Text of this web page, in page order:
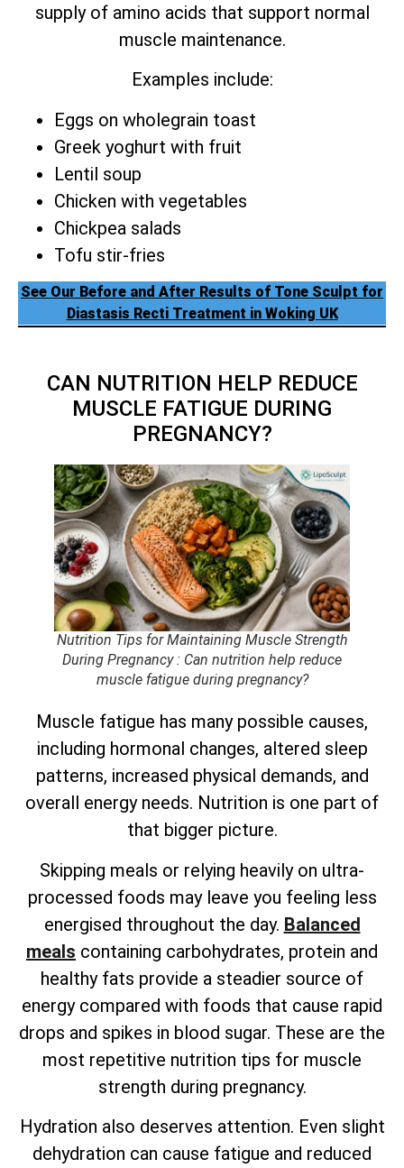
supply of amino acids that support normal
muscle maintenance.
Examples include:
Eggs on wholegrain toast
Greek yoghurt with fruit
Lentil soup
Chicken with vegetables
Chickpea salads
Tofu stir-fries
See Our Before and After Results of Tone Sculpt for
Diastasis Recti Treatment in Woking UK
CAN NUTRITION HELP REDUCE
MUSCLE FATIGUE DURING
PREGNANCY?
Nutrition Tips for Maintaining Muscle Strength
During Pregnancy: Can nutrition help reduce
muscle fatigue during pregnancy?
Muscle fatigue has many possible causes,
including hormonal changes, altered sleep
patterns, increased physical demands, and
overall energy needs. Nutrition is one part of
that bigger picture.
Skipping meals or relying heavily on ultra-
processed foods may leave you feeling less
energised throughout the day. Balanced
meals containing carbohydrates, protein and
healthy fats provide a steadier source of
energy compared with foods that cause rapid
drops and spikes in blood sugar. These are the
most repetitive nutrition tips for muscle
strength during pregnancy.
Hydration also deserves attention. Even slight
dehydration can cause fatigue and reduced